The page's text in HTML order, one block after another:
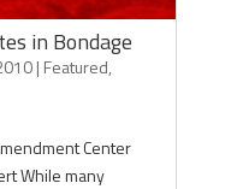
in Bondage
| Featured,
Center
While many